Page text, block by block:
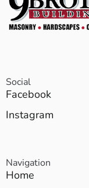
Social
Facebook
Instagram
Navigation
Home